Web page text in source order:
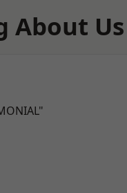
About Us